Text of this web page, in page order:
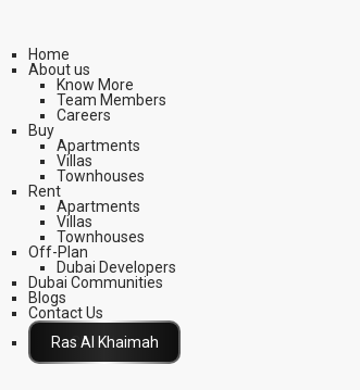
Home
About us
Know More
Team Members
Careers
Buy
Apartments
Villas
Townhouses
Rent
Apartments
Villas
Townhouses
Off-Plan
Dubai Developers
Dubai Communities
Blogs
Contact Us
Click Here